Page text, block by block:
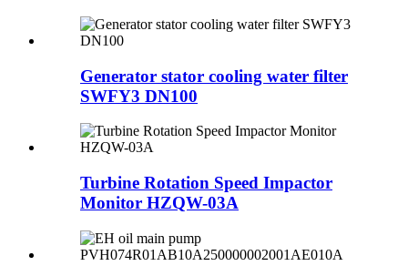
Generator stator cooling water filter
SWFY3 DN100
Turbine Rotation Speed Impactor
Monitor HZQW-03A